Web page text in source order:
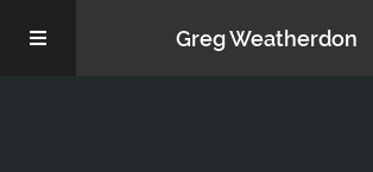
Greg Weatherdon